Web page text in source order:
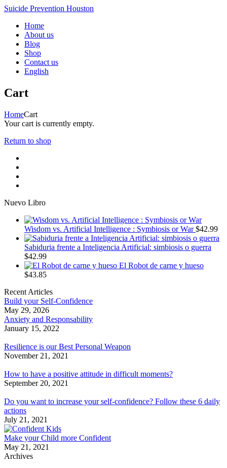
Suicide Prevention Houston
Home
About us
Blog
Shop
Contact us
English
Cart
HomeCart
Your cart is currently empty.
Return to shop
Nuevo Libro
Wisdom vs. Artificial Intelligence : Symbiosis or War $42.99
Sabiduria frente a Inteligencia Artificial: simbiosis o guerra
$42.99
El Robot de carne y hueso
$43.85
Recent Articles
Build your Self-Confidence
May 29, 2026
Anxiety and Responsability
January 15, 2022
Resilience is our Best Personal Weapon
November 21, 2021
How to have a positive attitude in difficult moments?
September 20, 2021
Do you want to increase your self-confidence? Follow these 6 daily
actions
July 21, 2021
Make your Child more Confident
May 21, 2021
Archives